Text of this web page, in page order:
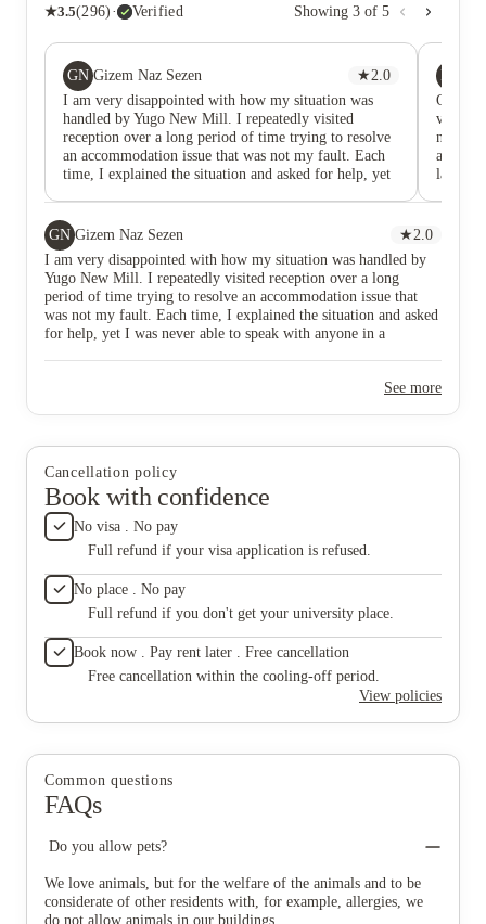
★3.5(296) · Verified Showing 3 of 5
GN Gizem Naz Sezen ★2.0
I am very disappointed with how my situation was
handled by Yugo New Mill. I repeatedly visited
reception over a long period of time trying to resolve
an accommodation issue that was not my fault. Each
time, I explained the situation and asked for help, yet
provide a clear solution. What frustrated me most was
not the issue itself, but the complete lack of ownership
and communication. I was continuously directed back
to reception, asked to wait, or told that someone
would get back to me, but no meaningful resolution
was ever provided. As a resident, I expected that when
a serious accommodation problem arose, there would
be a clear escalation process and someone accountable
any. The staff at reception were always polite, and this
disappointment is with the management and the way
this situation was handled. After numerous visits and
requests for assistance, I was ultimately left without
answers and in a very difficult position. I hope Yugo
improves its communication and support processes so
that future residents do not have to go through the
PM
Ok for
very
nasty
and in
late
GN Gizem Naz Sezen ★2.0
I am very disappointed with how my situation was handled by
Yugo New Mill. I repeatedly visited reception over a long
period of time trying to resolve an accommodation issue that
was not my fault. Each time, I explained the situation and asked
for help, yet I was never able to speak with anyone in a
no meaningful resolution was ever provided. As a resident, I
there would be a clear escalation process and someone
accountable for helping residents find a solution. Instead, I spent
weeks repeatedly chasing answers without receiving any. The
staff at reception were always polite, and this review is not
directed at them personally. My disappointment is with the
management and the way this situation was handled. After
numerous visits and requests for assistance, I was ultimately left
without answers and in a very difficult position. I hope Yugo
residents do not have to go through the same experience.
See more
Cancellation policy
Book with confidence
No visa . No pay
Full refund if your visa application is refused.
No place . No pay
Full refund if you don't get your university place.
Book now . Pay rent later . Free cancellation
Free cancellation within the cooling-off period.
View policies
Common questions
FAQs
Do you allow pets?
We love animals, but for the welfare of the animals and to be
considerate of other residents with, for example, allergies, we
do not allow animals in our buildings.